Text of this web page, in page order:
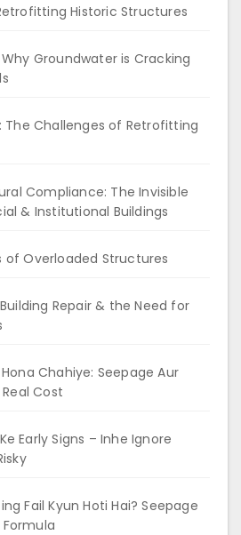
Historic Structures
Groundwater is Cracking
The Challenges of Retrofitting
Compliance: The Invisible
& Institutional Buildings
of Overloaded Structures
Repair & the Need for
Chahiye: Seepage Aur
Cost
Early Signs – Inhe Ignore
Fail Kyun Hoti Hai? Seepage